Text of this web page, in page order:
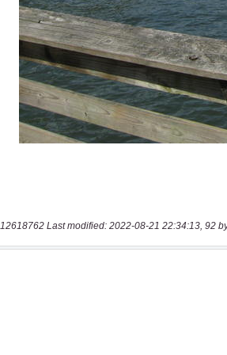
12618762 Last modified: 2022-08-21 22:34:13, 92